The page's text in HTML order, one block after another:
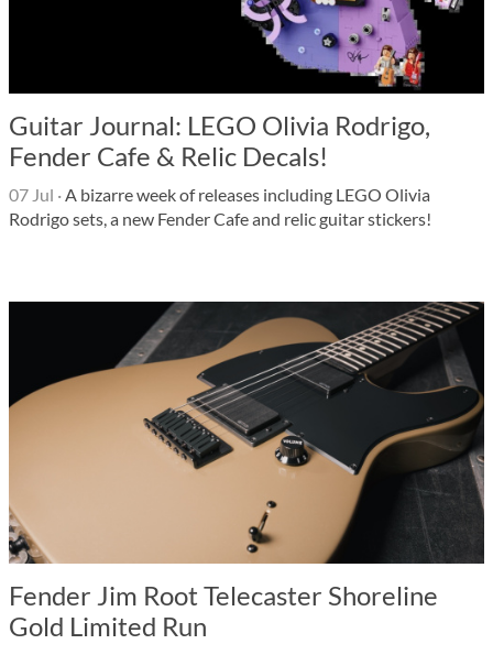
Guitar Journal: LEGO Olivia Rodrigo,
Fender Cafe & Relic Decals!
07 Jul ·A bizarre week of releases including LEGO Olivia
Rodrigo sets, a new Fender Cafe and relic guitar stickers!
Fender Jim Root Telecaster Shoreline
Gold Limited Run